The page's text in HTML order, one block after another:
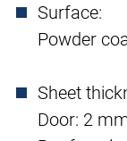
Surface:
Powder
Sheet
Door: 2